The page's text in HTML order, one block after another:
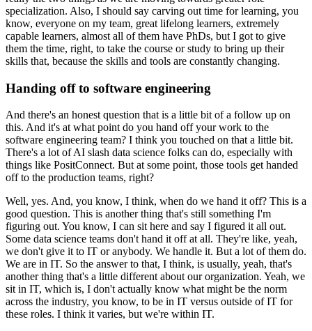
specialization. Also, I should say carving out time for learning, you
know, everyone on my team, great lifelong learners, extremely
capable learners, almost all of them have PhDs, but I got to give
them the time, right, to take the course or study to bring up their
skills that, because the skills and tools are constantly changing.
Handing off to software engineering
And there's an honest question that is a little bit of a follow up on
this. And it's at what point do you hand off your work to the
software engineering team? I think you touched on that a little bit.
There's a lot of AI slash data science folks can do, especially with
things like PositConnect. But at some point, those tools get handed
off to the production teams, right?
Well, yes. And, you know, I think, when do we hand it off? This is a
good question. This is another thing that's still something I'm
figuring out. You know, I can sit here and say I figured it all out.
Some data science teams don't hand it off at all. They're like, yeah,
we don't give it to IT or anybody. We handle it. But a lot of them do.
We are in IT. So the answer to that, I think, is usually, yeah, that's
another thing that's a little different about our organization. Yeah, we
sit in IT, which is, I don't actually know what might be the norm
across the industry, you know, to be in IT versus outside of IT for
these roles. I think it varies, but we're within IT.